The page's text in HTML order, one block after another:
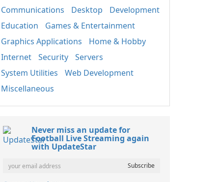
Communications
Desktop
Development
Education
Games & Entertainment
Graphics Applications
Home & Hobby
Internet
Security
Servers
System Utilities
Web Development
Miscellaneous
Never miss an update for
Football Live Streaming again
with UpdateStar